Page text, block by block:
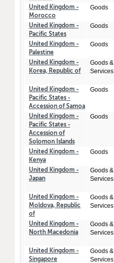
United Kingdom -
Morocco
Goods
United Kingdom -
Pacific States
Goods
United Kingdom -
Palestine
Goods
United Kingdom -
Korea, Republic of
Goods &
Services
United Kingdom -
Pacific States -
Accession of Samoa
Goods
United Kingdom -
Pacific States -
Accession of
Solomon Islands
Goods
United Kingdom -
Kenya
Goods
United Kingdom -
Japan
Goods &
Services
United Kingdom -
Moldova, Republic
of
Goods &
Services
United Kingdom -
North Macedonia
Goods &
Services
United Kingdom -
Singapore
Goods &
Services